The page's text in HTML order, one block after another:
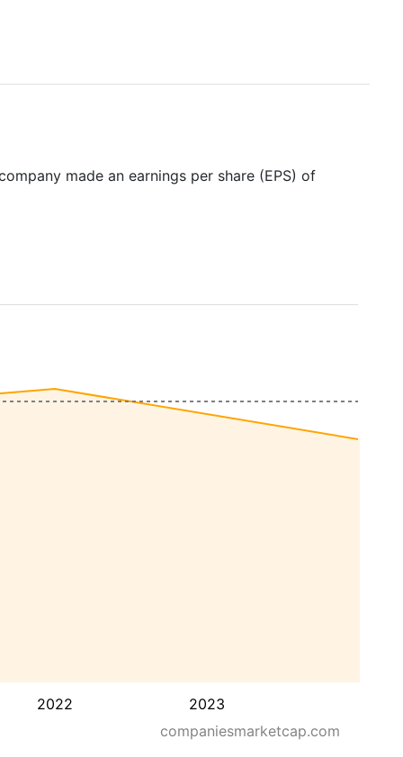
made an earnings per share (EPS) of
2022 2023
companiesmarketcap.com